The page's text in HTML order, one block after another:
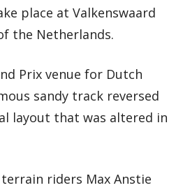
place at Valkenswaard
the Netherlands.
Prix venue for Dutch
sandy track reversed
layout that was altered in
riders Max Anstie